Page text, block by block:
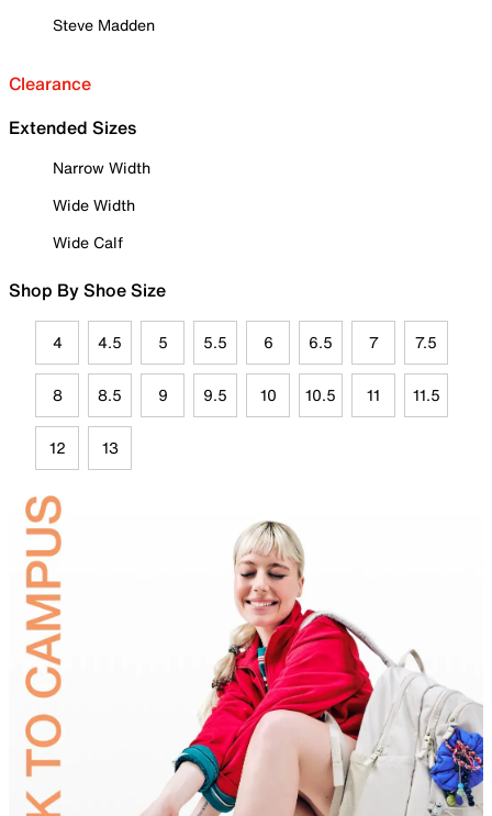
Steve Madden
Clearance
Extended Sizes
Narrow Width
Wide Width
Wide Calf
Shop By Shoe Size
4 4.5 5 5.5 6 6.5 7 7.5
8 8.5 9 9.5 10 10.5 11 11.5
12 13